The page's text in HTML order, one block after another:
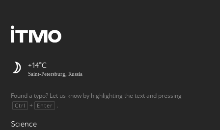
+14
Saint-Petersburg, Russia
Found a typo? Let us know by highlighting the text and pressing
Ctrl + Enter .
Science